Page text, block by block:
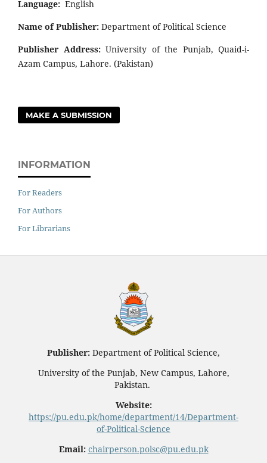
Language: English
Name of Publisher: Department of Political Science
Publisher Address:University of the Punjab, Quaid-i-
Azam Campus, Lahore. (Pakistan)
MAKE A SUBMISSION
INFORMATION
For Readers
For Authors
For Librarians
Publisher: Department of Political Science,
University of the Punjab, New Campus, Lahore,
Pakistan.
Website:
https://pu.edu.pk/home/department/14/Department-
of-Political-Science
Email: chairperson.polsc@pu.edu.pk